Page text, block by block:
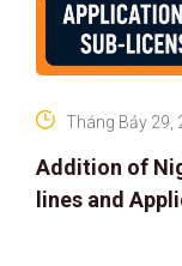
Addition of
lines and
Tháng Bảy 29,